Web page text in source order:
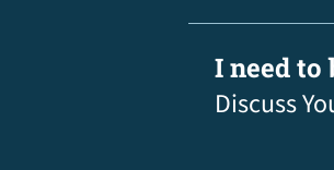
I need
Discuss